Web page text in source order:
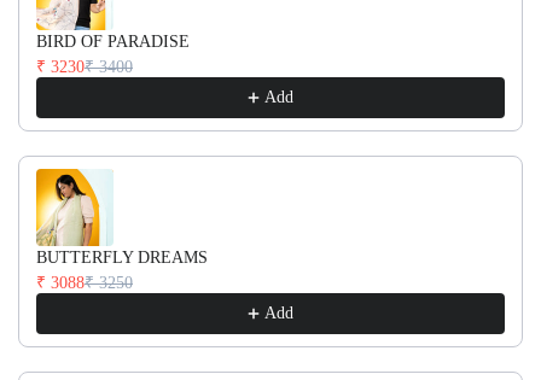
BIRD OF PARADISE
₹ 3230₹ 3400
Add
BUTTERFLY DREAMS
₹ 3088₹ 3250
Add